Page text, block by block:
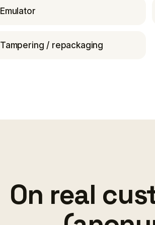
Emulator
Tampering / repackaging
On real